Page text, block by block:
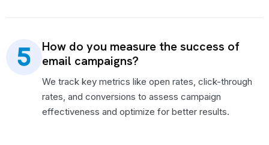
How do you measure the success of
email campaigns?
We track key metrics like open rates, click-through
rates, and conversions to assess campaign
effectiveness and optimize for better results.